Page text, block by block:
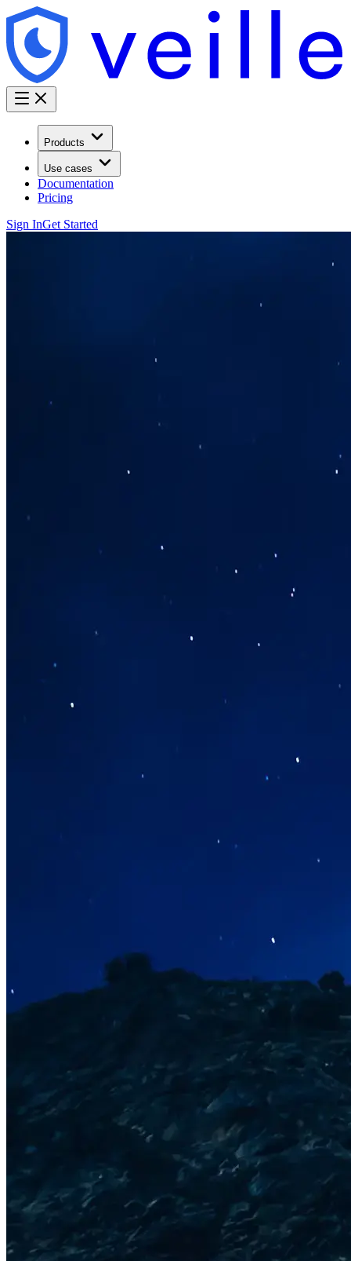
Products
Use cases
Documentation
Pricing
Sign InGet Started